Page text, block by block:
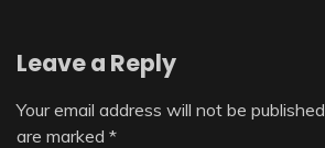
Leave a Reply
Your email address will not be published.
are marked *